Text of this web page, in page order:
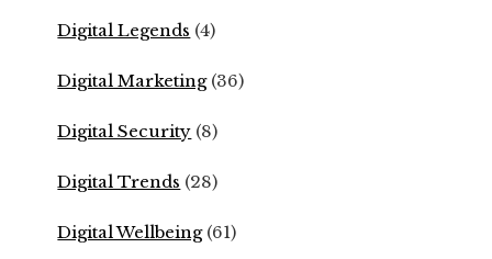
Digital Legends (4)
Digital Marketing(36)
Digital Security (8)
Digital Trends (28)
Digital Wellbeing(61)